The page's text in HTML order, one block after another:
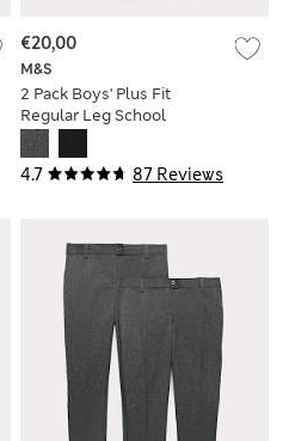
4.7 87 Reviews
M&S
2 Pack Boys' Plus Fit
Regular Leg School
Trousers
€20,00